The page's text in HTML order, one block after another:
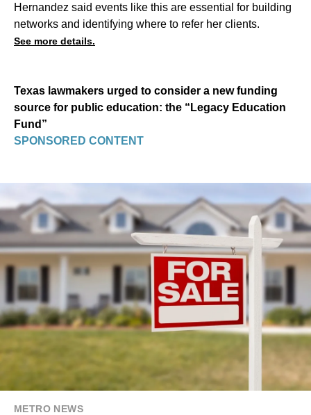
Hernandez said events like this are essential for building
networks and identifying where to refer her clients.
See more details.
Texas lawmakers urged to consider a new funding
source for public education: the “Legacy Education
Fund”
SPONSORED CONTENT
METRO NEWS